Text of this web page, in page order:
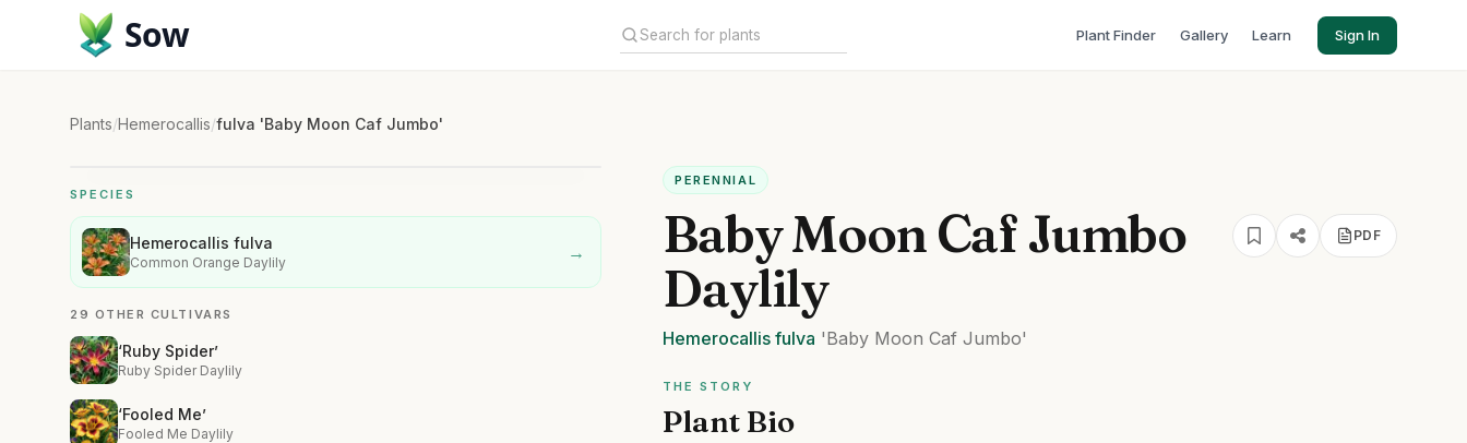
Sow Plant Finder Gallery Learn Sign In
Plants/Hemerocallis/fulva 'Baby Moon Caf Jumbo'
SPECIES
Hemerocallis fulva
Common Orange Daylily →
29 OTHER CULTIVARS
‘Ruby Spider’
Ruby Spider Daylily
‘Fooled Me’
Fooled Me Daylily
PERENNIAL
Baby Moon Caf Jumbo
Daylily
PDF
Hemerocallis fulva 'Baby Moon Caf Jumbo'
THE STORY
Plant Bio